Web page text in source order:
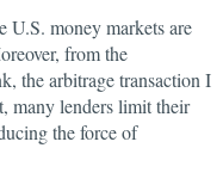
U.S. money markets are
from the
the arbitrage transaction I
many lenders limit their
the force of